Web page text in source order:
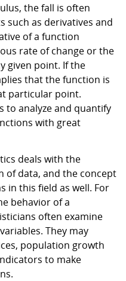
the fall is often
such as derivatives and
of a function
rate of change or the
given point. If the
that the function is
particular point.
to analyze and quantify
with great
deals with the
of data, and the concept
in this field as well. For
behavior of a
often examine
They may
population growth
to make